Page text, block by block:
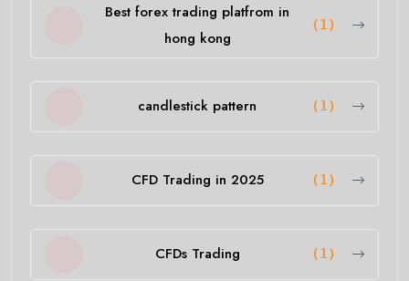
Best forex trading platfrom in
hong kong
(1)
candlestick pattern (1)
CFD Trading in 2025 (1)
CFDs Trading (1)